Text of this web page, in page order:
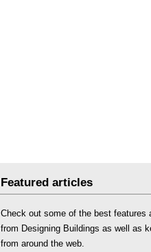
Featured articles
Check out some of the best features
from Designing Buildings as well as
from around the web.